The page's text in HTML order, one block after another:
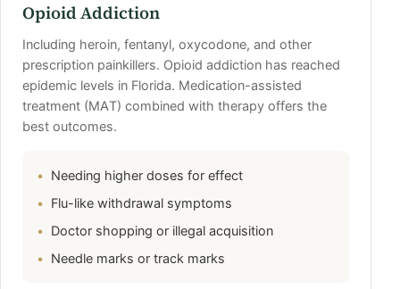
Opioid Addiction
Including heroin, fentanyl, oxycodone, and other
prescription painkillers. Opioid addiction has reached
epidemic levels in Florida. Medication-assisted
treatment (MAT) combined with therapy offers the
best outcomes.
Needing higher doses for effect
Flu-like withdrawal symptoms
Doctor shopping or illegal acquisition
Needle marks or track marks